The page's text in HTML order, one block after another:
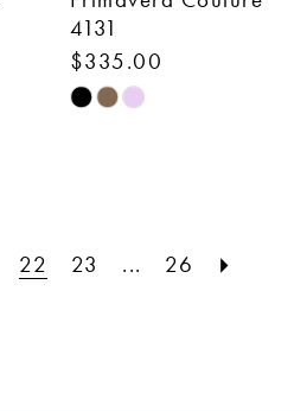
4131
$335.00
Skip
to
22 23 ... 26